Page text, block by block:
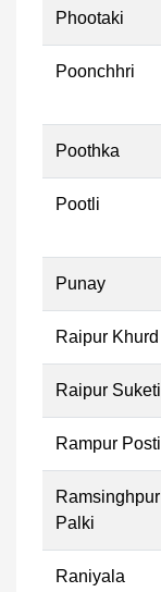
Phootaki
Poonchhri
Poothka
Pootli
Punay
Raipur Khurd
Raipur Suketi
Rampur Posti
Ramsinghpur
Palki
Raniyala